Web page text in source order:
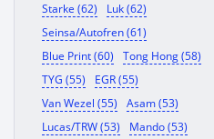
Starke (62)
Luk (62)
Seinsa/Autofren (61)
Blue Print (60)
Tong Hong (58)
TYG (55)
EGR (55)
Van Wezel (55)
Asam (53)
Lucas/TRW (53)
Mando (53)